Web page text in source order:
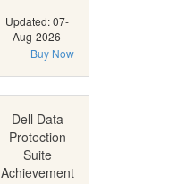
Updated: 07-
Aug-2026
Buy Now
Dell Data
Protection
Suite
Achievement